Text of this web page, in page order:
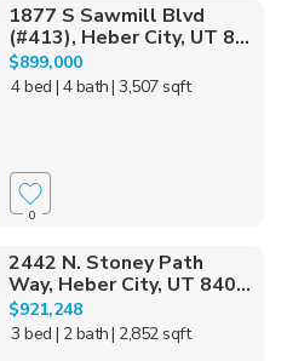
1877 S Sawmill Blvd
(#413), Heber City, UT 8...
$899,000
4 bed | 4 bath| 3,507 sqft
0
2442 N. Stoney Path
Way, Heber City, UT 840...
$921,248
3 bed | 2 bath| 2,852 sqft